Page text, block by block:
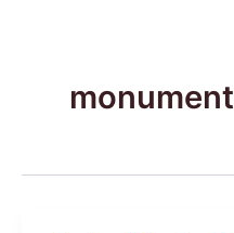
monument